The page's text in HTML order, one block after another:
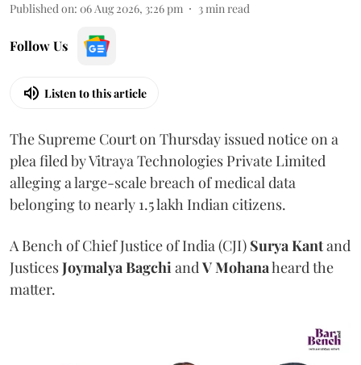
Published on: 06 Aug 2026, 3:26 pm 3min read
Follow Us
Listen to this article
The Supreme Court on Thursday issued notice on a
plea filed by Vitraya Technologies Private Limited
alleging a large-scale breach of medical data
belonging to nearly 1.5 lakh Indian citizens.
A Bench of Chief Justice of India (CJI) Surya Kantand
JusticesJoymalya BagchiandV Mohanaheard the
matter.